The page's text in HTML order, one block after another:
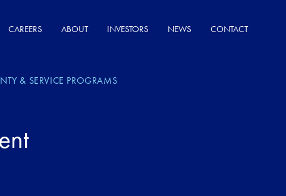
CAREERS ABOUT INVESTORS NEWS CONTACT
& SERVICE PROGRAMS